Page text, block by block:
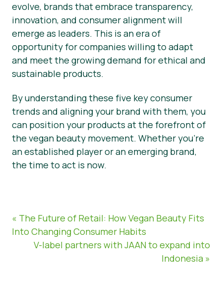
evolve, brands that embrace transparency,
innovation, and consumer alignment will
emerge as leaders. This is an era of
opportunity for companies willing to adapt
and meet the growing demand for ethical and
sustainable products.
By understanding these five key consumer
trends and aligning your brand with them, you
can position your products at the forefront of
the vegan beauty movement. Whether you’re
an established player or an emerging brand,
the time to act is now.
« The Future of Retail: How Vegan Beauty Fits
Into Changing Consumer Habits
V-label partners with JAAN to expand into
Indonesia »